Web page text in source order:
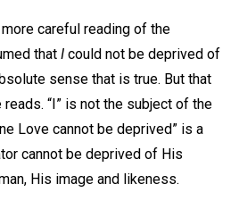
careful reading of the
that I could not be deprived of
sense that is true. But that
“I” is not the subject of the
Love cannot be deprived” is a
cannot be deprived of His
His image and likeness.